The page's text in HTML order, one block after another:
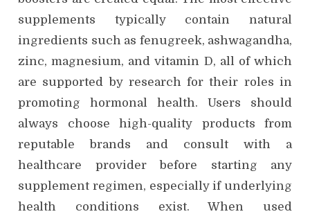
supplements typically contain natural
ingredients such as fenugreek, ashwagandha,
zinc, magnesium, and vitamin D, all of which
are supported by research for their roles in
promoting hormonal health. Users should
always choose high-quality products from
reputable brands and consult with a
healthcare provider before starting any
supplement regimen, especially if underlying
health conditions exist. When used